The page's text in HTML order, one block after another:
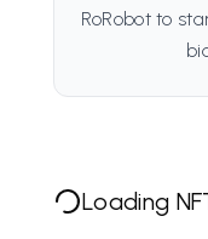
RoRobot to
Loading